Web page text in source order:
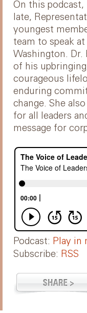
On this podcast,
late,
youngest
team to speak
Washington. Dr.
of his
courageous
enduring
change. She
for all leaders
message for
Podcast: Play in
Subscribe: RSS